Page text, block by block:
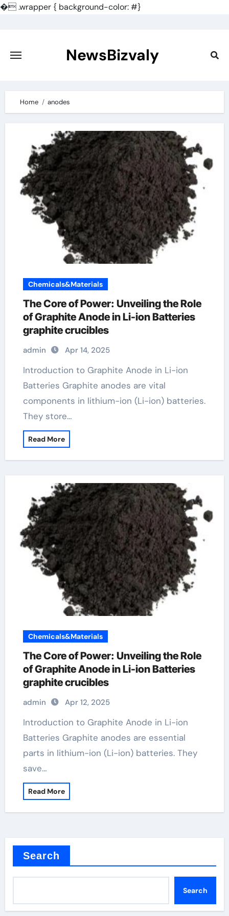
�.wrapper { background-color: #}
content
NewsBizvaly
Home anodes
Chemicals&Materials
The Core of Power: Unveiling the Role
of Graphite Anode in Li-ion Batteries
graphite crucibles
admin Apr 14, 2025
Introduction to Graphite Anode in Li-ion
Batteries Graphite anodes are vital
components in lithium-ion (Li-ion) batteries.
They store…
Read More
Chemicals&Materials
The Core of Power: Unveiling the Role
of Graphite Anode in Li-ion Batteries
graphite crucibles
admin Apr 12, 2025
Introduction to Graphite Anode in Li-ion
Batteries Graphite anodes are essential
parts in lithium-ion (Li-ion) batteries. They
save…
Read More
Search
Search